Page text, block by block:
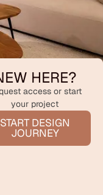
HERE?
access or start
your project
START DESIGN
JOURNEY